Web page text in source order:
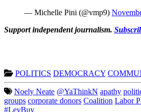
— Michelle Pini (@vmp9)
Support independent journalism.
POLITICS DEMOCRACY
Noely Neate @YaThinkN apathy
groups corporate donors Coalition Labor
#LeyBuy